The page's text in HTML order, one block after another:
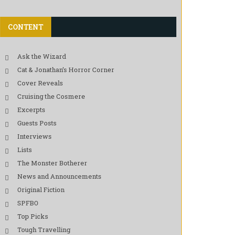
CONTENT
Ask the Wizard
Cat & Jonathan’s Horror Corner
Cover Reveals
Cruising the Cosmere
Excerpts
Guests Posts
Interviews
Lists
The Monster Botherer
News and Announcements
Original Fiction
SPFBO
Top Picks
Tough Travelling